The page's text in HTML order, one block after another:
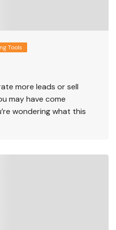
Tools
more leads or sell
may have come
wondering what this